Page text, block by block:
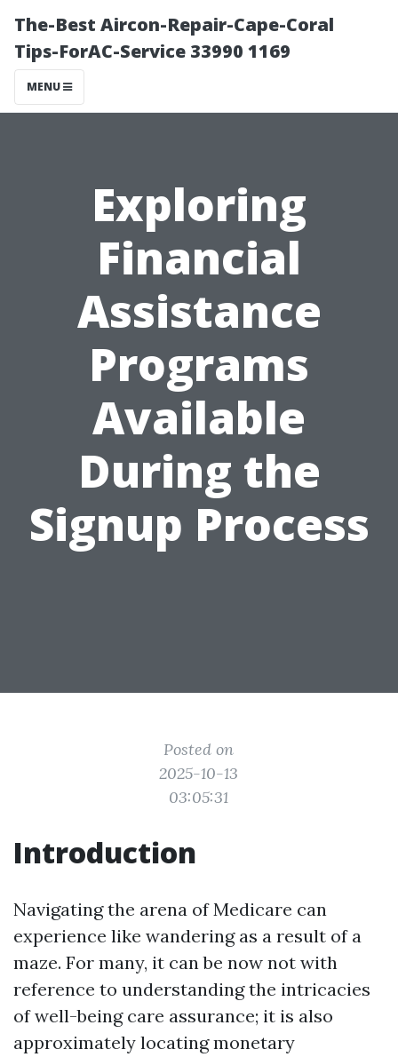
The-Best Aircon-Repair-Cape-Coral
Tips-ForAC-Service 33990 1169
MENU
Exploring
Financial
Assistance
Programs
Available
During the
Signup Process
Posted on
2025-10-13
03:05:31
Introduction
Navigating the arena of Medicare can
experience like wandering as a result of a
maze. For many, it can be now not with
reference to understanding the intricacies
of well-being care assurance; it is also
approximately locating monetary